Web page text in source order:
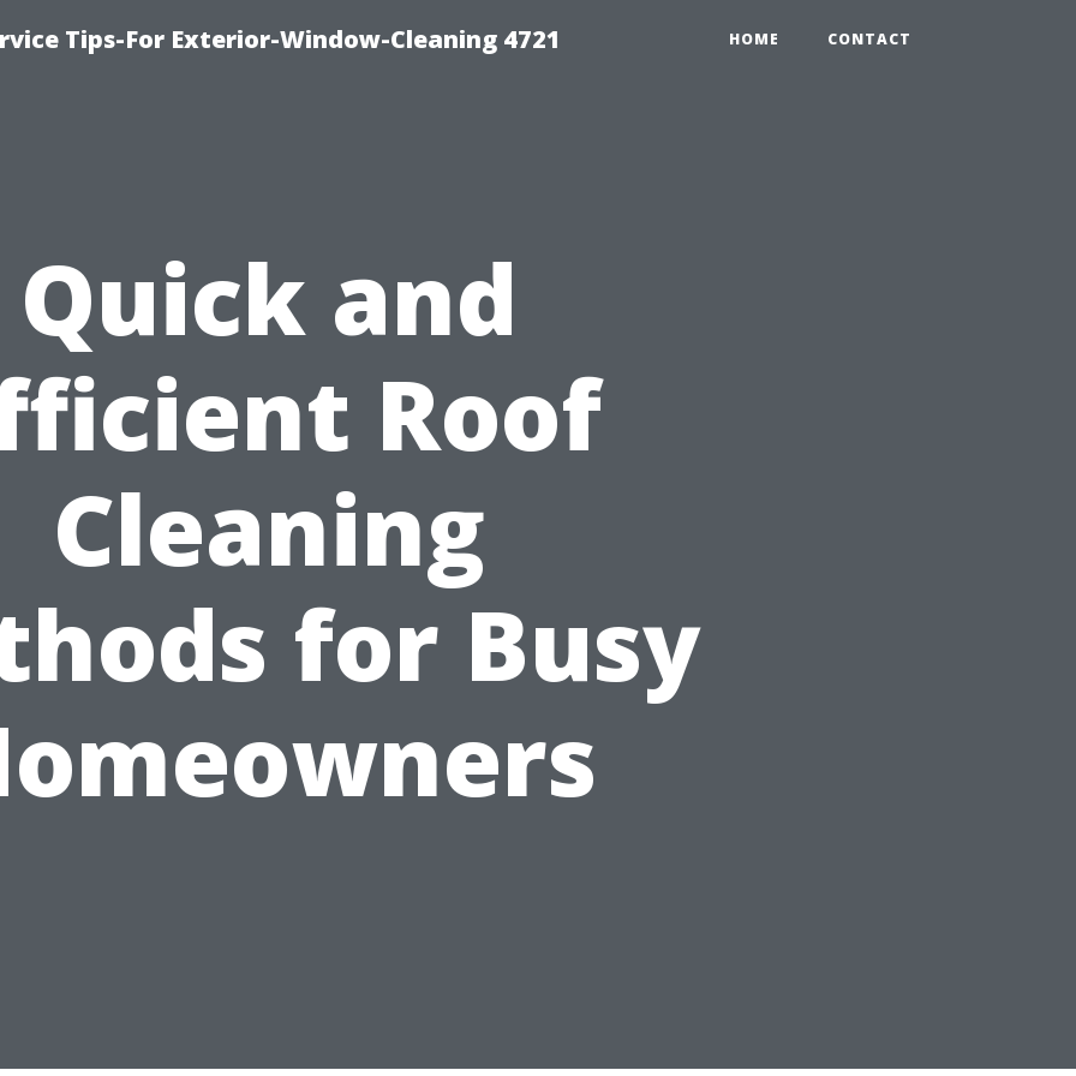
Tips-For Exterior-Window-Cleaning 4721 HOME CONTACT
Quick and
Roof
Cleaning
for Busy